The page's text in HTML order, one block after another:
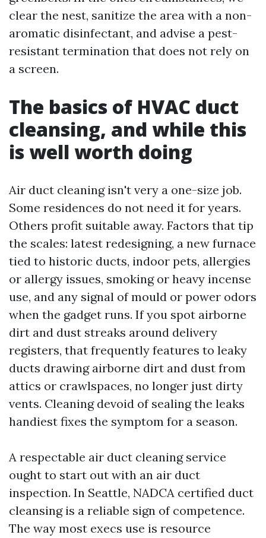
clear the nest, sanitize the area with a non-
aromatic disinfectant, and advise a pest-
resistant termination that does not rely on
a screen.
The basics of HVAC duct
cleansing, and while this
is well worth doing
Air duct cleaning isn't very a one-size job.
Some residences do not need it for years.
Others profit suitable away. Factors that tip
the scales: latest redesigning, a new furnace
tied to historic ducts, indoor pets, allergies
or allergy issues, smoking or heavy incense
use, and any signal of mould or power odors
when the gadget runs. If you spot airborne
dirt and dust streaks around delivery
registers, that frequently features to leaky
ducts drawing airborne dirt and dust from
attics or crawlspaces, no longer just dirty
vents. Cleaning devoid of sealing the leaks
handiest fixes the symptom for a season.
A respectable air duct cleaning service
ought to start out with an air duct
inspection. In Seattle, NADCA certified duct
cleansing is a reliable sign of competence.
The way most execs use is resource